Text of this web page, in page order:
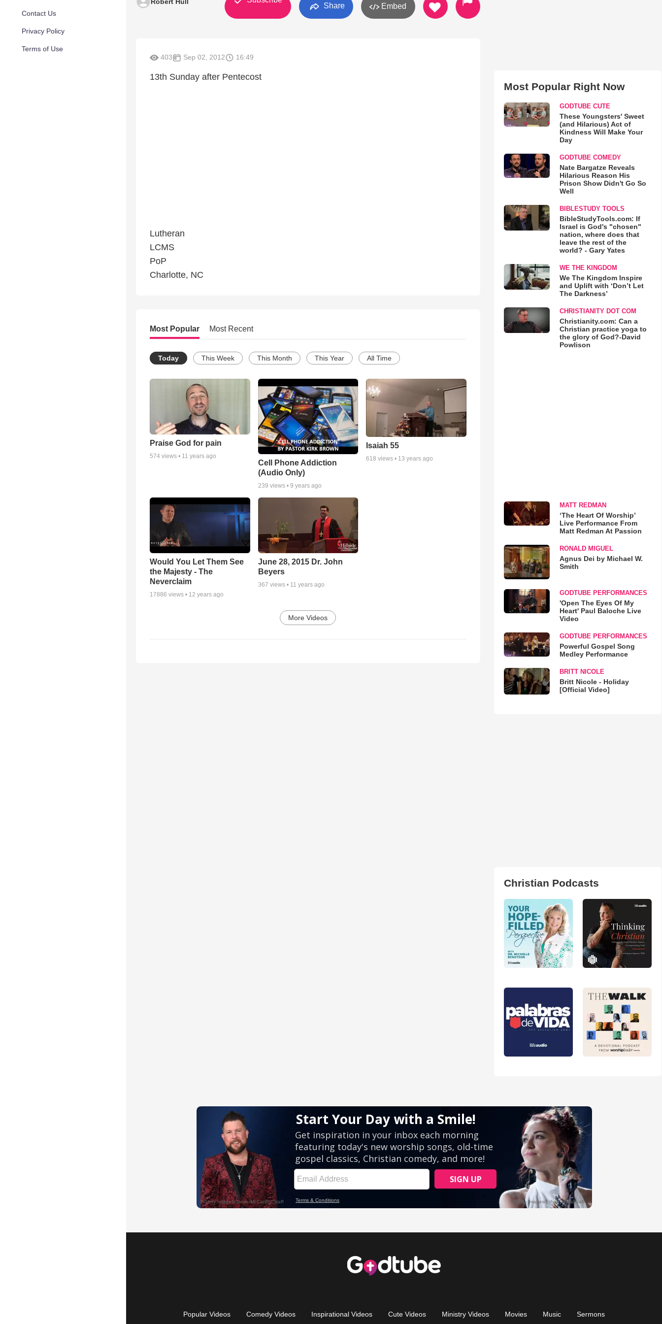
Contact Us
Privacy Policy
Terms of Use
Share Embed
403 Sep 02, 2012 16:49
13th Sunday after Pentecost
Lutheran
LCMS
PoP
Charlotte, NC
Most Popular Most Recent
Today This Week This Month This Year All Time
Praise God for pain
574 views • 11 years ago
Cell Phone Addiction
(Audio Only)
239 views • 9 years ago
Isaiah 55
618 views • 13 years ago
Would You Let Them See
the Majesty - The
Neverclaim
17886 views • 12 years ago
June 28, 2015 Dr. John
Beyers
367 views • 11 years ago
More Videos
Most Popular Right Now
GODTUBE CUTE
These Youngsters' Sweet
(and Hilarious) Act of
Kindness Will Make Your
Day
GODTUBE COMEDY
Nate Bargatze Reveals
Hilarious Reason His
Prison Show Didn't Go So
Well
BIBLESTUDY TOOLS
BibleStudyTools.com: If
Israel is God's "chosen"
nation, where does that
leave the rest of the
world? - Gary Yates
WE THE KINGDOM
We The Kingdom Inspire
and Uplift with ‘Don’t Let
The Darkness’
CHRISTIANITY DOT COM
Christianity.com: Can a
Christian practice yoga to
the glory of God?-David
Powlison
MATT REDMAN
‘The Heart Of Worship’
Live Performance From
Matt Redman At Passion
RONALD MIGUEL
Agnus Dei by Michael W.
Smith
GODTUBE PERFORMANCES
'Open The Eyes Of My
Heart' Paul Baloche Live
Video
GODTUBE PERFORMANCES
Powerful Gospel Song
Medley Performance
BRITT NICOLE
Britt Nicole - Holiday
[Official Video]
Christian Podcasts
Popular Videos Comedy Videos Inspirational Videos Cute Videos Ministry Videos Movies Music Sermons